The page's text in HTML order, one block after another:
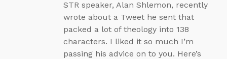
STR speaker, Alan Shlemon, recently
wrote about a Tweet he sent that
packed a lot of theology into 138
characters. I liked it so much I’m
passing his advice on to you. Here’s